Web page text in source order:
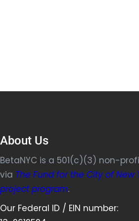
About Us
BetaNYC is a 501(c)(3) non-
via The Fund for the City of New
project program.
Our Federal ID / EIN number: